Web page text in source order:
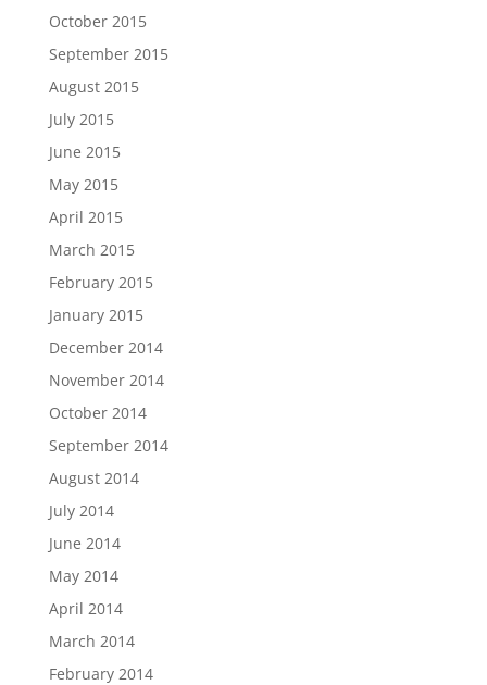
October 2015
September 2015
August 2015
July 2015
June 2015
May 2015
April 2015
March 2015
February 2015
January 2015
December 2014
November 2014
October 2014
September 2014
August 2014
July 2014
June 2014
May 2014
April 2014
March 2014
February 2014